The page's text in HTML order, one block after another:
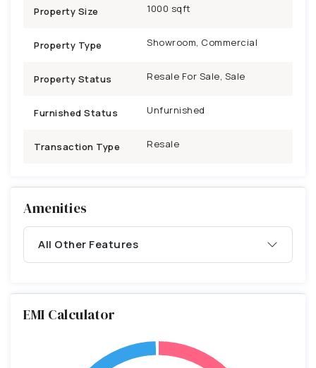
Property Size 1000 sqft
Property Type Showroom, Commercial
Property Status Resale For Sale, Sale
Furnished Status Unfurnished
Transaction Type Resale
Amenities
All Other Features
EMI Calculator